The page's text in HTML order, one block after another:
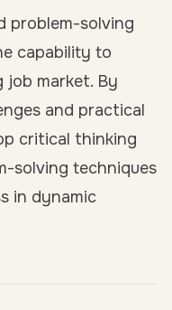
problem-solving
capability to
market. By
and practical
critical thinking
solving techniques
in dynamic